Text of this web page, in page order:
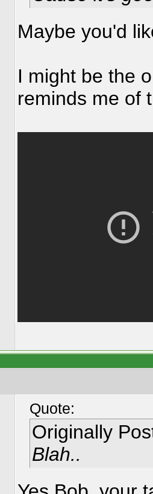
Maybe you'd
I might be the
reminds me of
Quote:
Originally
Blah..